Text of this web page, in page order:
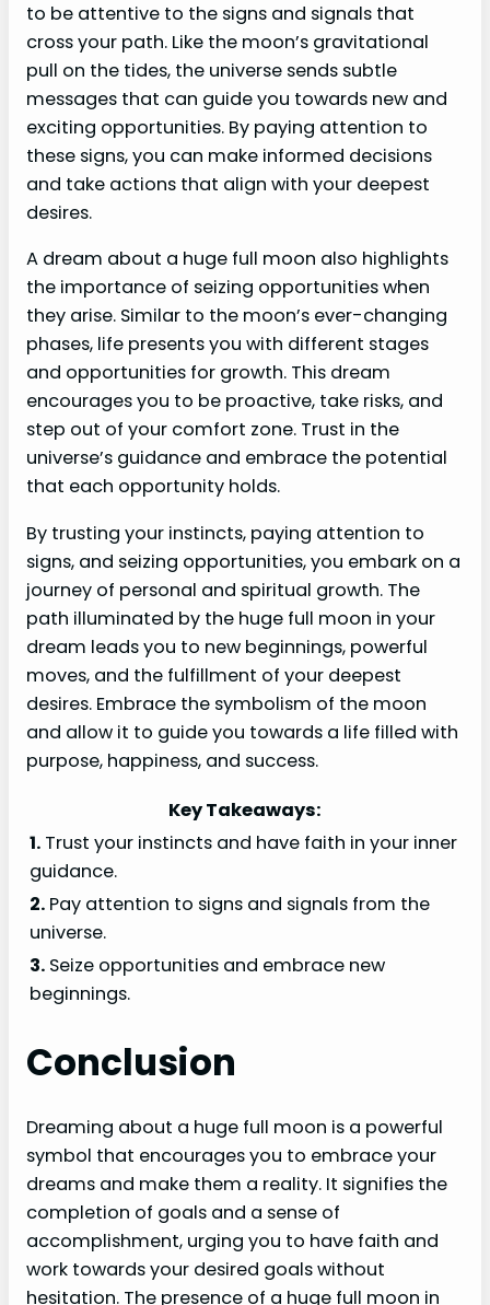
to be attentive to the signs and signals that
cross your path. Like the moon’s gravitational
pull on the tides, the universe sends subtle
messages that can guide you towards new and
exciting opportunities. By paying attention to
these signs, you can make informed decisions
and take actions that align with your deepest
desires.
A dream about a huge full moon also highlights
the importance of seizing opportunities when
they arise. Similar to the moon’s ever-changing
phases, life presents you with different stages
and opportunities for growth. This dream
encourages you to be proactive, take risks, and
step out of your comfort zone. Trust in the
universe’s guidance and embrace the potential
that each opportunity holds.
By trusting your instincts, paying attention to
signs, and seizing opportunities, you embark on a
journey of personal and spiritual growth. The
path illuminated by the huge full moon in your
dream leads you to new beginnings, powerful
moves, and the fulfillment of your deepest
desires. Embrace the symbolism of the moon
and allow it to guide you towards a life filled with
purpose, happiness, and success.
Key Takeaways:
1. Trust your instincts and have faith in your inner
guidance.
2. Pay attention to signs and signals from the
universe.
3. Seize opportunities and embrace new
beginnings.
Conclusion
Dreaming about a huge full moon is a powerful
symbol that encourages you to embrace your
dreams and make them a reality. It signifies the
completion of goals and a sense of
accomplishment, urging you to have faith and
work towards your desired goals without
hesitation. The presence of a huge full moon in